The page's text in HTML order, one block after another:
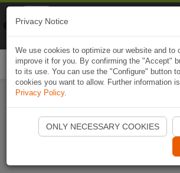
Start Naviki App
Privacy Notice
We use cookies to optimize our website and to
improve it for you. By confirming the "Accept"
to its use. You can use the "Configure" button
cookies you want to allow. Further information
Privacy Policy.
ONLY NECESSARY COOKIES
Naviki